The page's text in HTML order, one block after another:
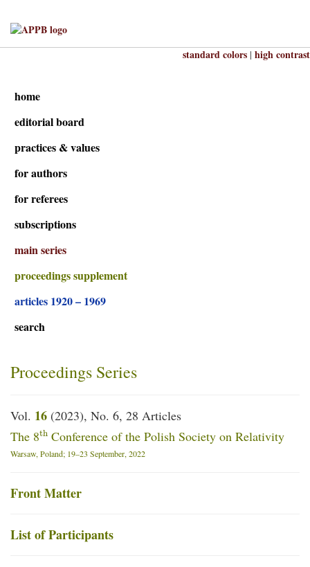
standard colors | high contrast
home
editorial board
practices & values
for authors
for referees
subscriptions
main series
proceedings supplement
articles 1920 – 1969
search
Proceedings Series
Vol. 16 (2023), No. 6, 28 Articles
The 8th Conference of the Polish Society on Relativity
Warsaw, Poland; 19–23 September, 2022
Front Matter
List of Participants